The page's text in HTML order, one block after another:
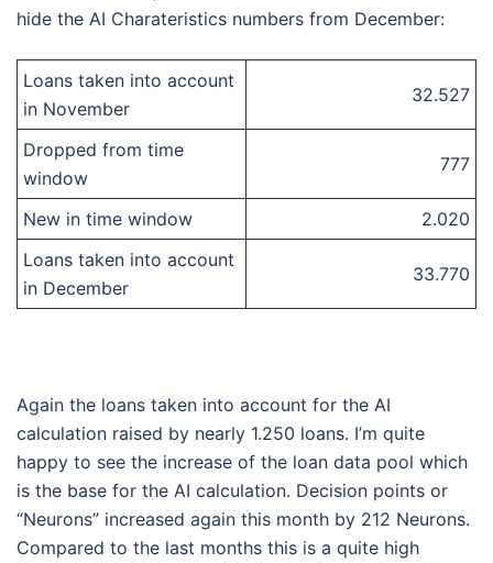
hide the AI Charateristics numbers from December:
Loans taken into account
in November
32.527
Dropped from time
window
777
New in time window
2.020
Loans taken into account
in December
33.770
Again the loans taken into account for the AI
calculation raised by nearly 1.250 loans. I’m quite
happy to see the increase of the loan data pool which
is the base for the AI calculation. Decision points or
“Neurons” increased again this month by 212 Neurons.
Compared to the last months this is a quite high